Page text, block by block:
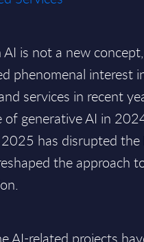
is not a new
phenomenal interest
services in recent
of generative AI in
has disrupted the
the approach
AI-related projects